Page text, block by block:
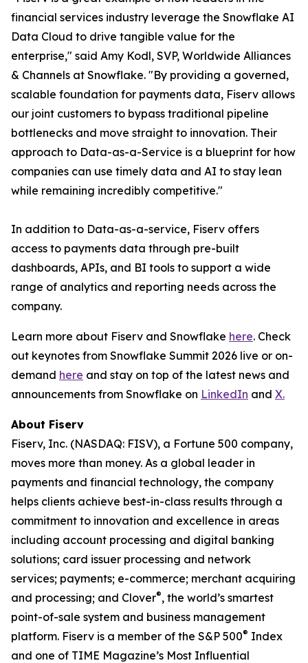
financial services industry leverage the Snowflake AI
Data Cloud to drive tangible value for the
enterprise," said Amy Kodl, SVP, Worldwide Alliances
& Channels at Snowflake. "By providing a governed,
scalable foundation for payments data, Fiserv allows
our joint customers to bypass traditional pipeline
bottlenecks and move straight to innovation. Their
approach to Data-as-a-Service is a blueprint for how
companies can use timely data and AI to stay lean
while remaining incredibly competitive."
In addition to Data-as-a-service, Fiserv offers
access to payments data through pre-built
dashboards, APIs, and BI tools to support a wide
range of analytics and reporting needs across the
company.
Learn more about Fiserv and Snowflake here. Check
out keynotes from Snowflake Summit 2026 live or on-
demand here and stay on top of the latest news and
announcements from Snowflake on LinkedIn and X.
About Fiserv
Fiserv, Inc. (NASDAQ: FISV), a Fortune 500 company,
moves more than money. As a global leader in
payments and financial technology, the company
helps clients achieve best-in-class results through a
commitment to innovation and excellence in areas
including account processing and digital banking
solutions; card issuer processing and network
services; payments; e-commerce; merchant acquiring
and processing; and Clover®, the world’s smartest
point-of-sale system and business management
platform. Fiserv is a member of the S&P 500® Index
and one of TIME Magazine’s Most Influential